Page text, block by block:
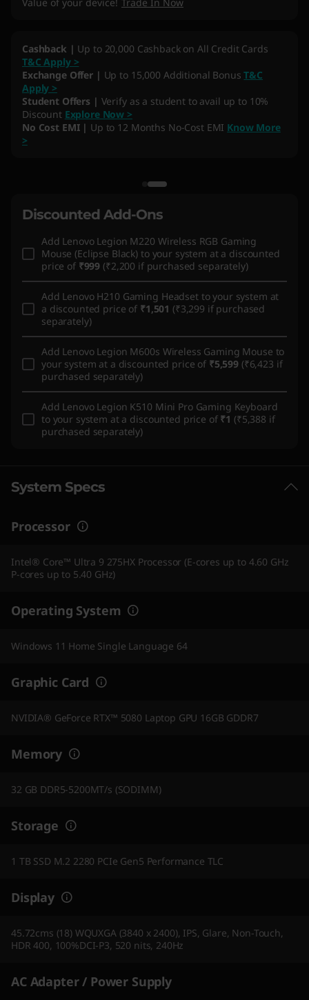
My Lenovo RewardsEarn21,672in Rewards
Join Now!
Discounted Add-Ons
Add Lenovo Legion M220 Wireless RGB Gaming
Mouse (Eclipse Black) to your system at a discounted
price of ₹999 (₹2,200 if purchased separately)
Add Lenovo H210 Gaming Headset to your system at
a discounted price of ₹1,501 (₹3,299 if purchased
separately)
Add Lenovo Legion M600s Wireless Gaming Mouse to
your system at a discounted price of ₹5,599 (₹6,423 if
purchased separately)
Add Lenovo Legion K510 Mini Pro Gaming Keyboard
to your system at a discounted price of ₹1 (₹5,388 if
purchased separately)
System Specs
Processor
Intel® Core™ Ultra 9 275HX Processor (E-cores up to 4.60 GHz
P-cores up to 5.40 GHz)
Operating System
Windows 11 Home Single Language 64
Graphic Card
NVIDIA® GeForce RTX™ 5080 Laptop GPU 16GB GDDR7
Memory
32 GB DDR5-5200MT/s (SODIMM)
Storage
1 TB SSD M.2 2280 PCIe Gen5 Performance TLC
Display
45.72cms (18) WQUXGA (3840 x 2400), IPS, Glare, Non-Touch,
HDR 400, 100%DCI-P3, 520 nits, 240Hz
AC Adapter / Power Supply